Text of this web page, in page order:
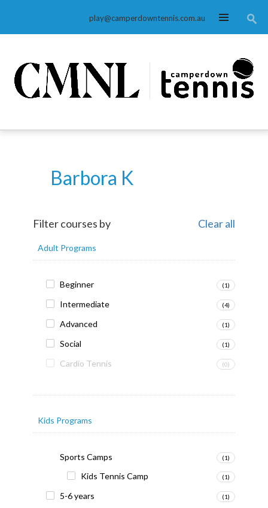
play@camperdowntennis.com.au MENU
Barbora K
Filter courses by Clear all
Adult Programs
Beginner (1)
Intermediate (4)
Advanced (1)
Social (1)
Cardio Tennis (0)
Kids Programs
Sports Camps (1)
Kids Tennis Camp (1)
5-6 years (1)